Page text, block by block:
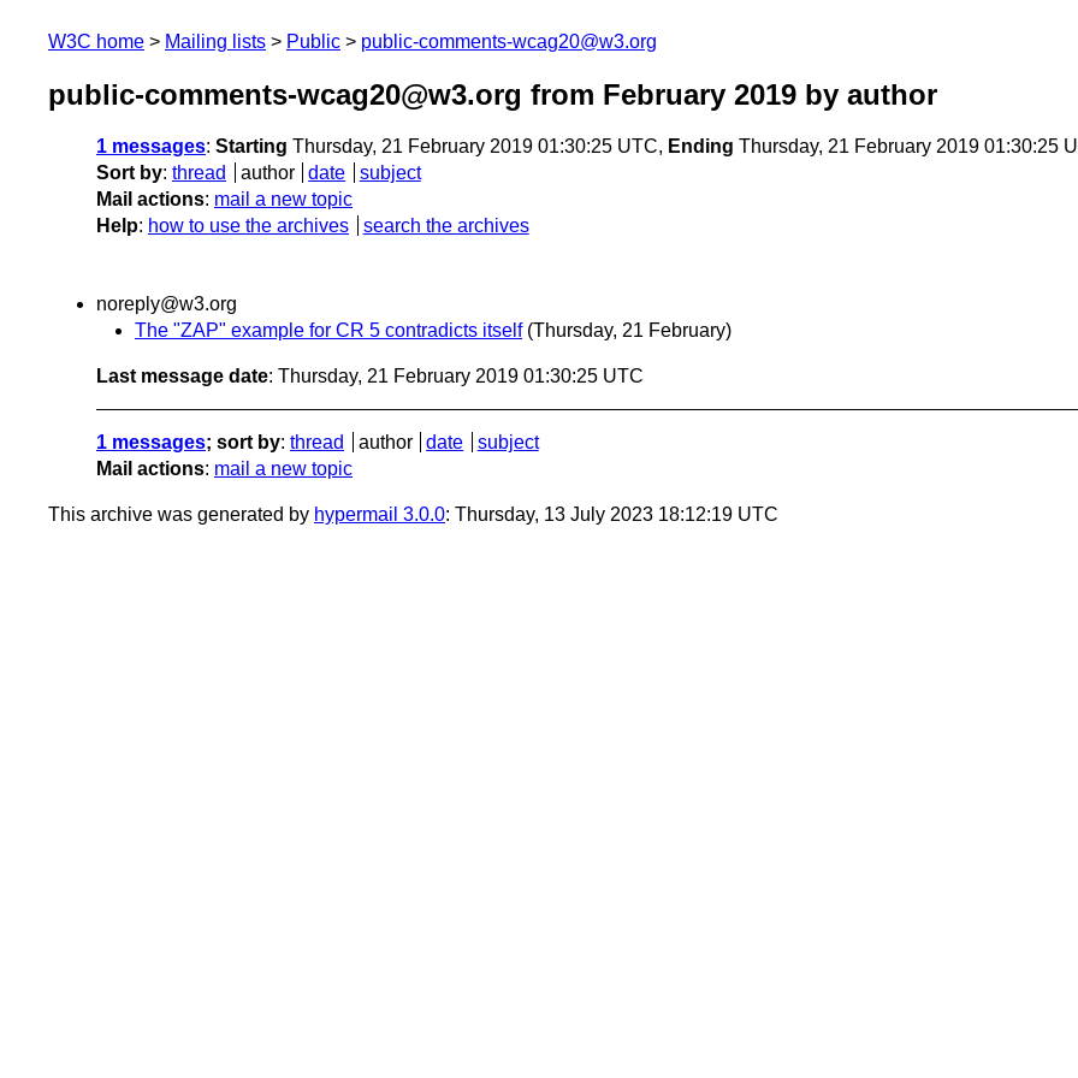
W3C home Mailing lists Public public-comments-wcag20@w3.org
public-comments-wcag20@w3.org from February 2019 by author
1 messages: Starting Thursday, 21 February 2019 01:30:25 UTC, Ending Thursday, 21 February 2019 01:30:25
Sort by: thread author date
subject
Mail actions: mail a new topic
Help: how to use the archives search the archives
noreply@w3.org
The "ZAP" example for CR 5 contradicts itself (Thursday, 21 February)
Last message date: Thursday, 21 February 2019 01:30:25 UTC
1 messages; sort by: thread author date
subject
Mail actions: mail a new topic
This archive was generated by hypermail 3.0.0: Thursday, 13 July 2023 18:12:19 UTC